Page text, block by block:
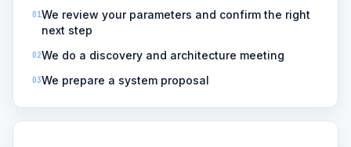
01We review your parameters and confirm the right
next step
02We do a discovery and architecture meeting
03We prepare a system proposal